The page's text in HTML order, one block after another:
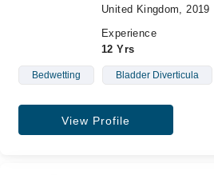
United Kingdom, 2019
Experience
12 Yrs
Bedwetting Bladder Diverticula
View Profile